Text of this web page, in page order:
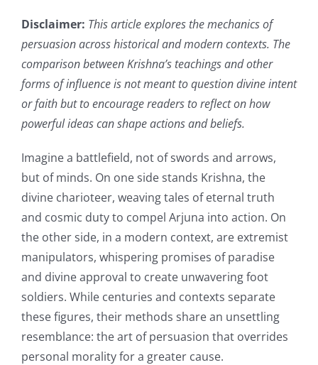
Disclaimer: This article explores the mechanics of
persuasion across historical and modern contexts. The
comparison between Krishna’s teachings and other
forms of influence is not meant to question divine intent
or faith but to encourage readers to reflect on how
powerful ideas can shape actions and beliefs.
Imagine a battlefield, not of swords and arrows,
but of minds. On one side stands Krishna, the
divine charioteer, weaving tales of eternal truth
and cosmic duty to compel Arjuna into action. On
the other side, in a modern context, are extremist
manipulators, whispering promises of paradise
and divine approval to create unwavering foot
soldiers. While centuries and contexts separate
these figures, their methods share an unsettling
resemblance: the art of persuasion that overrides
personal morality for a greater cause.